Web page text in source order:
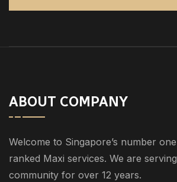
ABOUT COMPANY
Welcome to Singapore’s number one
ranked Maxi services. We are serving
community for over 12 years.